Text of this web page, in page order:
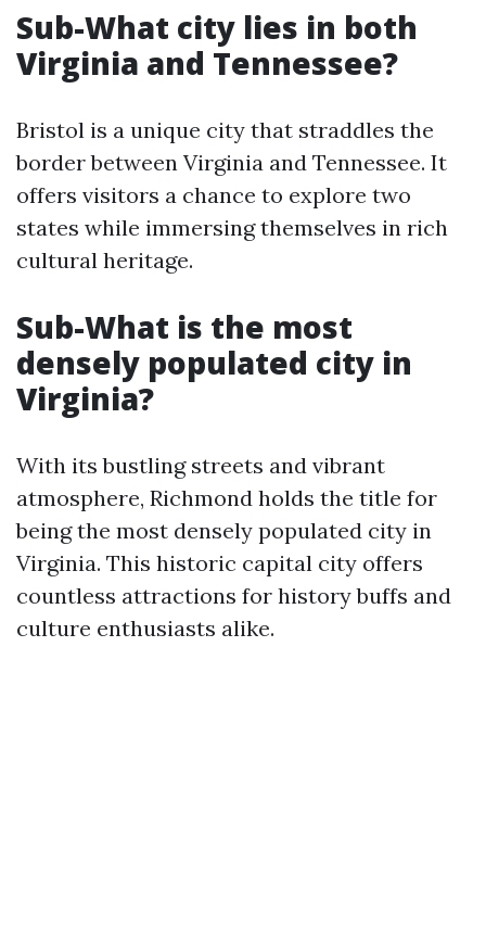
Sub-What city lies in both
Virginia and Tennessee?
Bristol is a unique city that straddles the
border between Virginia and Tennessee. It
offers visitors a chance to explore two
states while immersing themselves in rich
cultural heritage.
Sub-What is the most
densely populated city in
Virginia?
With its bustling streets and vibrant
atmosphere, Richmond holds the title for
being the most densely populated city in
Virginia. This historic capital city offers
countless attractions for history buffs and
culture enthusiasts alike.